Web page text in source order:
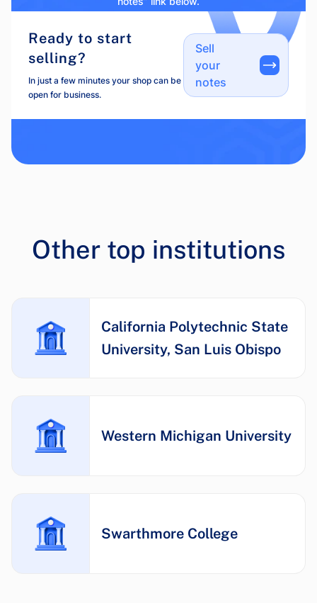
Ready to start
selling?
In just a few minutes your shop can be
open for business.
Sell
your
notes
Other top institutions
California Polytechnic State
University, San Luis Obispo
Western Michigan University
Swarthmore College